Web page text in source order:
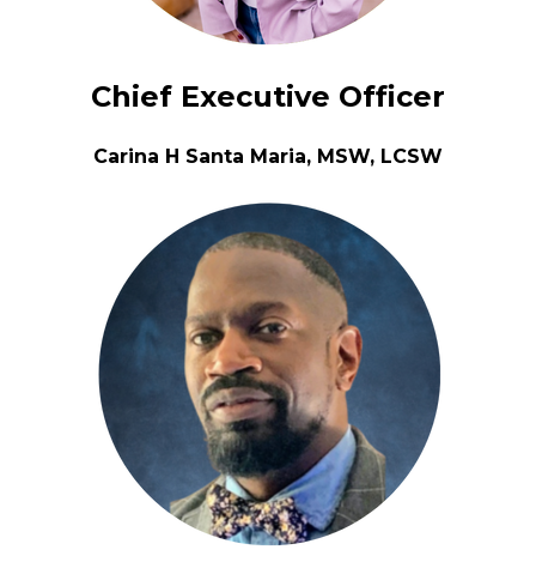
Chief Executive Officer
Carina H Santa Maria, MSW, LCSW